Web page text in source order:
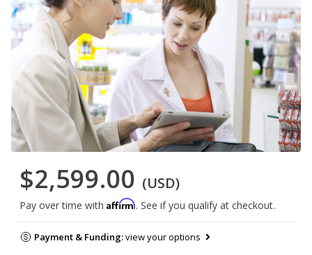
$2,599.00 (USD)
Pay over time with Affirm. See if you qualify at checkout.
Payment & Funding:view your options